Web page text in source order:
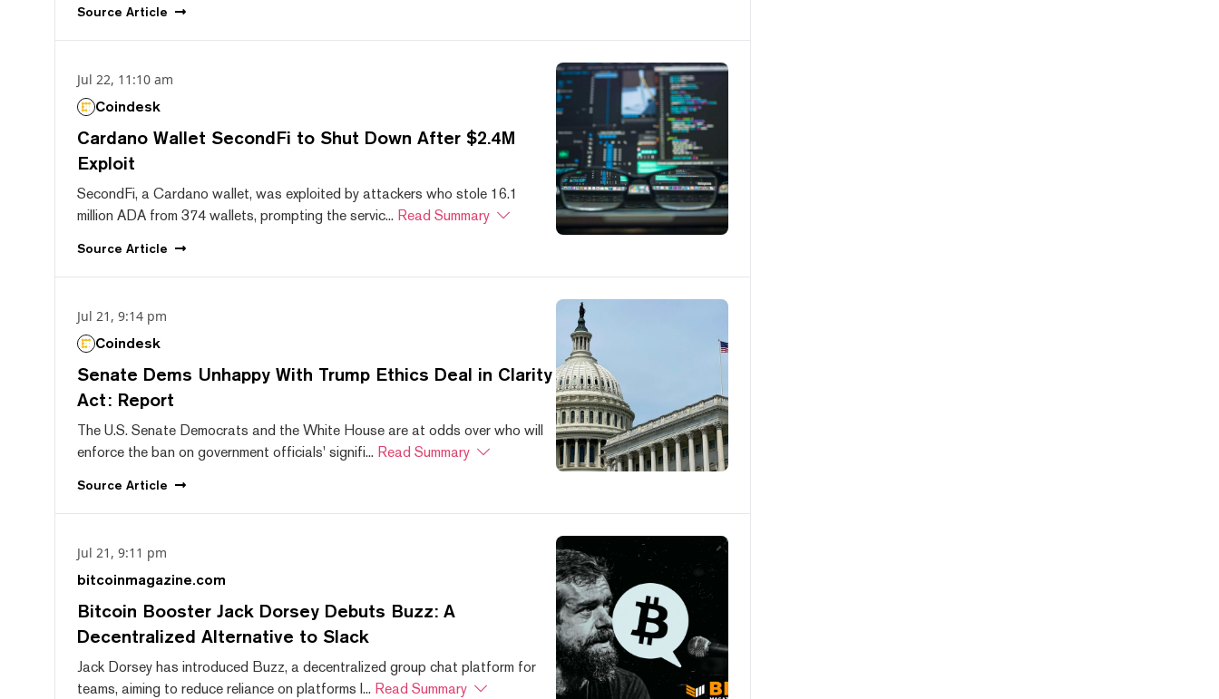
Source Article
Jul 22, 11:10 am
Coindesk
Cardano Wallet SecondFi to Shut Down After $2.4M
Exploit
SecondFi, a Cardano wallet, was exploited by attackers who stole 16.1
million ADA from 374 wallets, prompting the servic... Read Summary
Source Article
Jul 21, 9:14 pm
Coindesk
Senate Dems Unhappy With Trump Ethics Deal in Clarity
Act: Report
The U.S. Senate Democrats and the White House are at odds over who will
enforce the ban on government officials' signifi... Read Summary
Source Article
Jul 21, 9:11 pm
bitcoinmagazine.com
Bitcoin Booster Jack Dorsey Debuts Buzz: A
Decentralized Alternative to Slack
Jack Dorsey has introduced Buzz, a decentralized group chat platform for
teams, aiming to reduce reliance on platforms l... Read Summary